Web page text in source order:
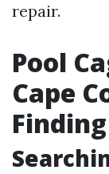
repair.
Pool
Cape